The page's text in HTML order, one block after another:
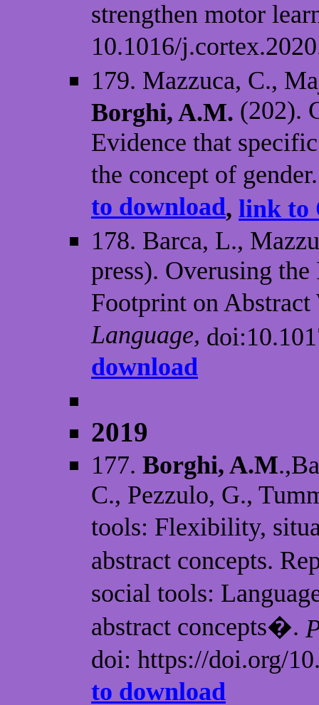
strengthen motor
10.1016/
179. Mazzuca, C.,
Borghi, A.M. (202).
Evidence that
the concept of
to download, link to
178. Barca, L.,
press). Overusing
Footprint on
Language,
download
2019
177. Borghi, A.M
C., Pezzulo, G.,
tools: Flexibility,
abstract concepts.
social tools:
abstract concepts�.
doi: https://doi.org/
to download